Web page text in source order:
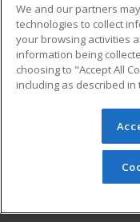
Military
Financial
Help
© 2026 ed2go, a
reserved. The
redistributed
permission
We and our partners
technologies to collect
your browsing activities
information being
choosing to "Accept All
including as described in